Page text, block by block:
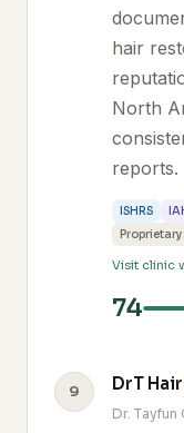
hair
North
reports.
ISHRS
Visit clinic
74
9 DrT Hair
Dr. Tayfun